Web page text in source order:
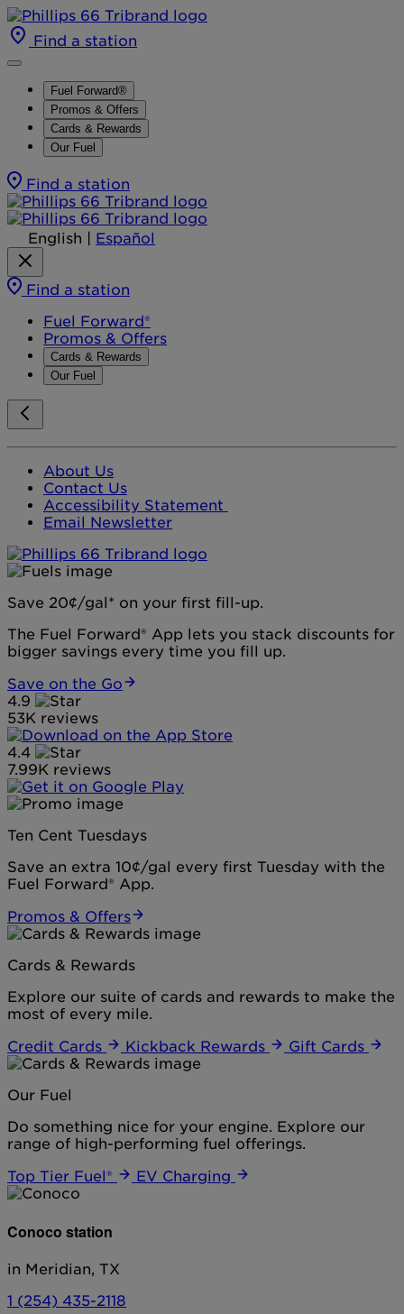
Find a station
Fuel Forward®
Promos & Offers
Cards & Rewards
Our Fuel
Find a station
English Español
Find a station
Fuel Forward®
Promos & Offers
Cards & Rewards
Our Fuel
About Us
Contact Us
Accessibility Statement
Email Newsletter
Save 20¢/gal* on your first fill-up.
The Fuel Forward® App lets you stack discounts for
bigger savings every time you fill up.
Save on the Go
4.9
53K reviews
4.4
7.99K reviews
Ten Cent Tuesdays
Save an extra 10¢/gal every first Tuesday with the
Fuel Forward® App.
Promos & Offers
Cards & Rewards
Explore our suite of cards and rewards to make the
most of every mile.
Credit Cards
Kickback Rewards Gift Cards
Our Fuel
Do something nice for your engine. Explore our
range of high-performing fuel offerings.
Top Tier Fuel®
EV Charging
Conoco station
in Meridian, TX
1 (254) 435-2118